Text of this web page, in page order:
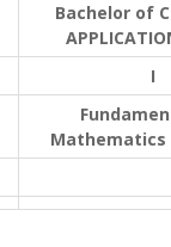
Bachelor of
I
Mathematics